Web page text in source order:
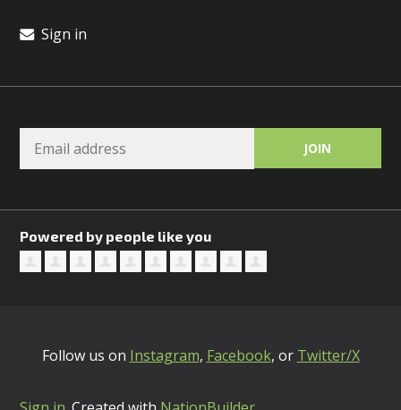
Sign in
Powered by people like you
Follow us on Instagram, Facebook, or Twitter/X